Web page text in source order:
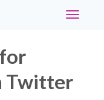
Toggle
Twitter